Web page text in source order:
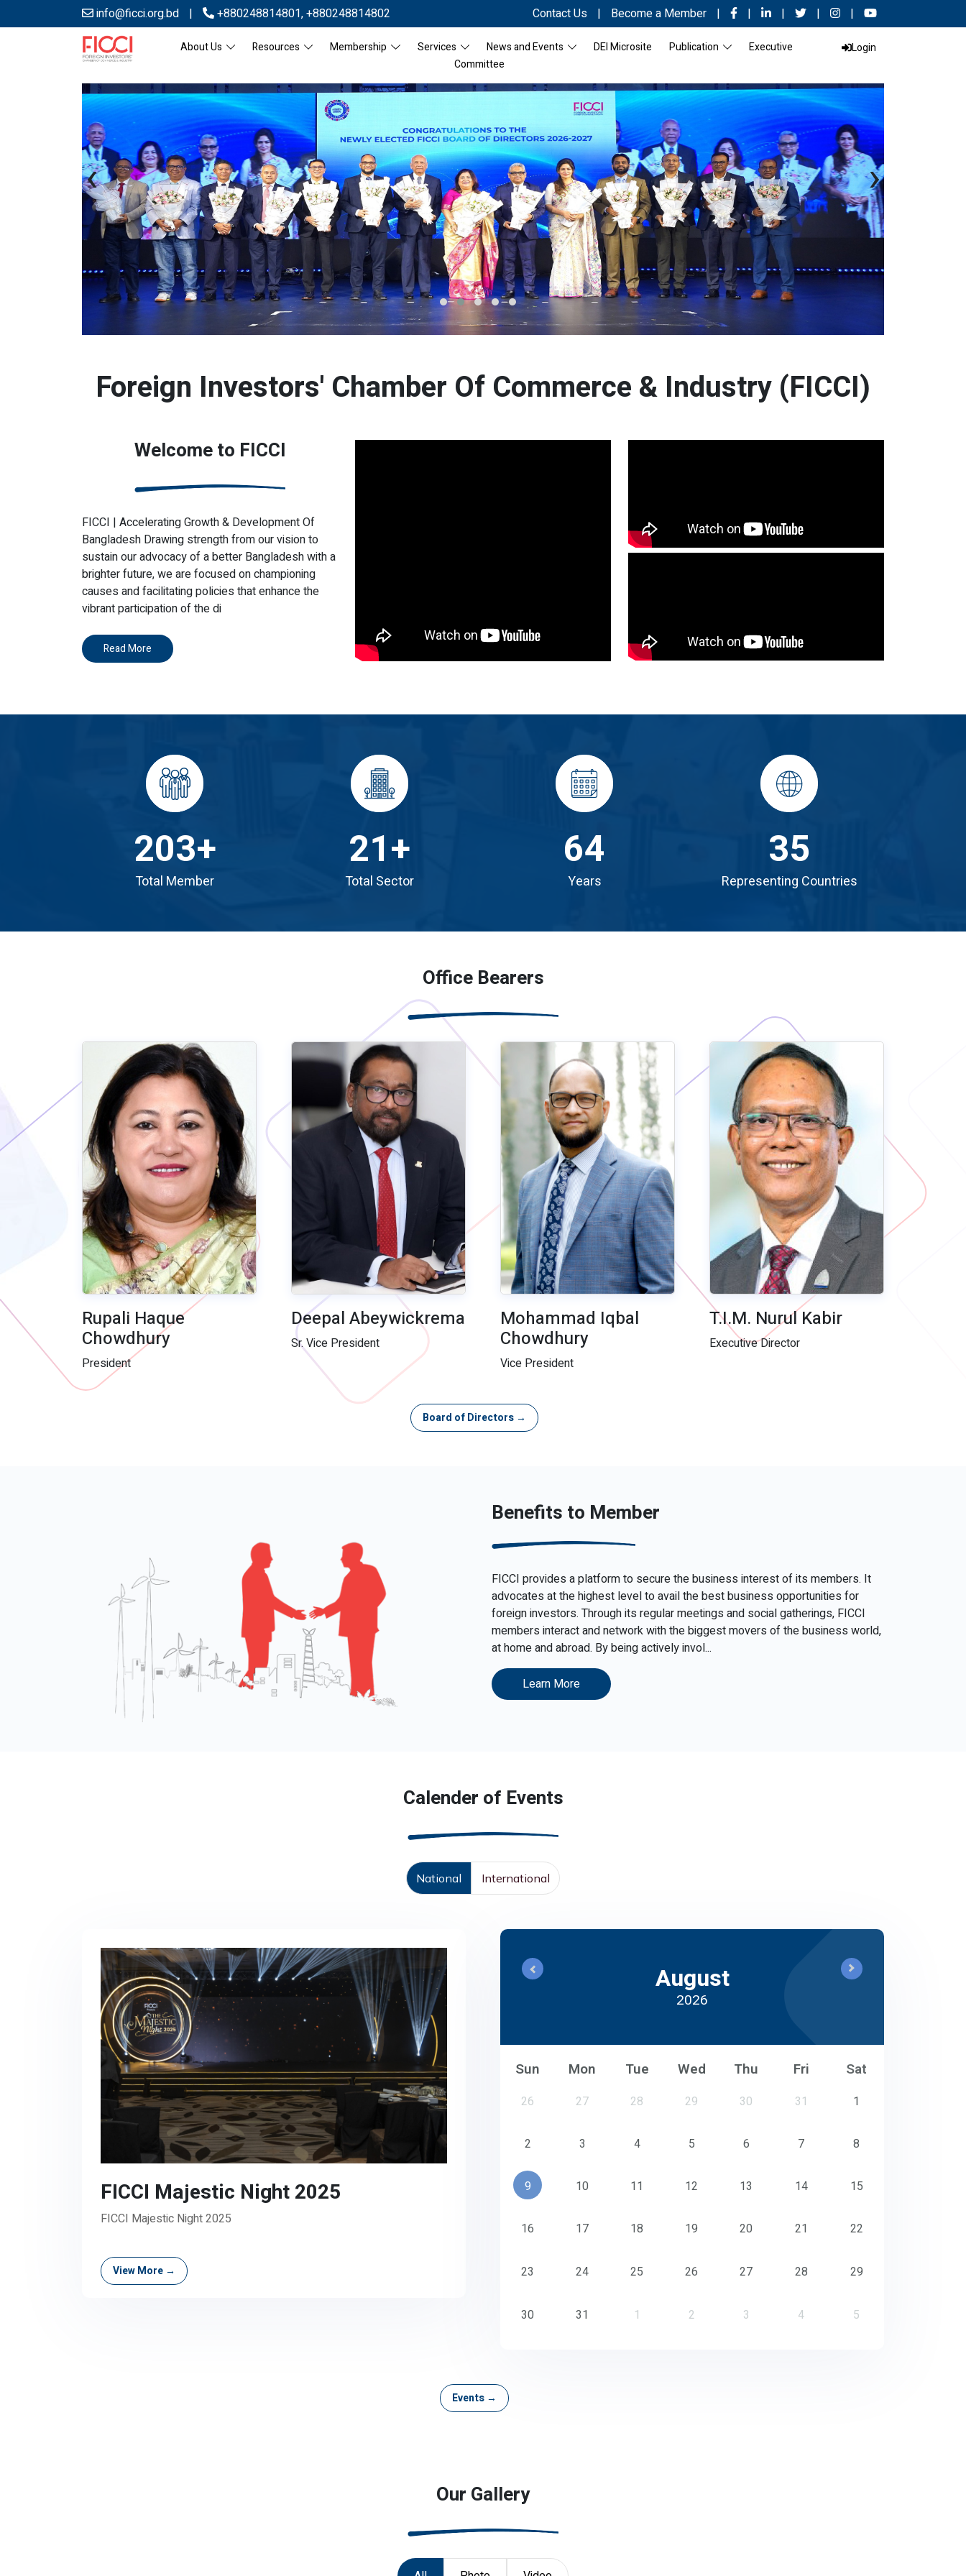
info@ficci.org.bd | +880248814801,+880248814802 Contact Us | Become a Member | | | | |
About Us Resources Membership Services News and Events DEI Microsite Publication
Executive
Committee
Login
‹ ›
Foreign Investors' Chamber Of Commerce & Industry (FICCI)
Welcome to FICCI
FICCI | Accelerating Growth & Development Of
Bangladesh Drawing strength from our vision to
sustain our advocacy of a better Bangladesh with a
brighter future, we are focused on championing
causes and facilitating policies that enhance the
vibrant participation of the di
Read More
203+
Total Member
21+
Total Sector
64
Years
35
Representing Countries
Office Bearers
Rupali Haque
Chowdhury
President
Deepal Abeywickrema
Sr. Vice President
Mohammad Iqbal
Chowdhury
Vice President
T.I.M. Nurul Kabir
Executive Director
Board of Directors →
Benefits to Member
FICCI provides a platform to secure the business interest of its members. It
advocates at the highest level to avail the best business opportunities for
foreign investors. Through its regular meetings and social gatherings, FICCI
members interact and network with the biggest movers of the business world,
at home and abroad. By being actively invol...
Learn More
Calender of Events
National International
FICCI Majestic Night 2025
FICCI Majestic Night 2025
View More →
August
2026
Sun Mon Tue Wed Thu Fri Sat
26 27 28 29 30 31 1
2 3 4 5 6 7 8
9 10 11 12 13 14 15
16 17 18 19 20 21 22
23 24 25 26 27 28 29
30 31 1 2 3 4 5
Events →
Our Gallery